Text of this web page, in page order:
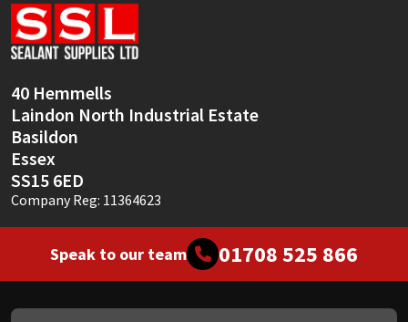
40 Hemmells
Laindon North Industrial Estate
Basildon
Essex
SS15 6ED
Company Reg: 11364623
Speak to our team 01708 525 866